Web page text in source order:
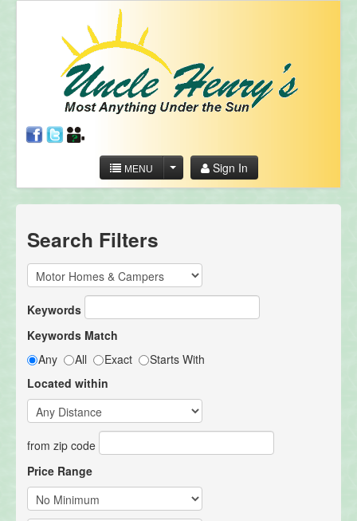
MENU Sign In
Search Filters
Keywords
Keywords Match
Any
All Exact
Starts With
Located within
from zip code
Price Range